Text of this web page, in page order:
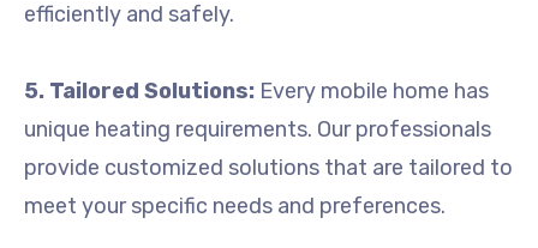
efficiently and safely.
5. Tailored Solutions: Every mobile home has
unique heating requirements. Our professionals
provide customized solutions that are tailored to
meet your specific needs and preferences.